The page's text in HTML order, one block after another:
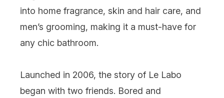
into home fragrance, skin and hair care, and
men’s grooming, making it a must-have for
any chic bathroom.
Launched in 2006, the story of Le Labo
began with two friends. Bored and